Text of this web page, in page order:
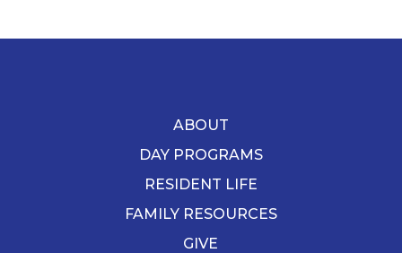
ABOUT
DAY PROGRAMS
RESIDENT LIFE
FAMILY RESOURCES
GIVE